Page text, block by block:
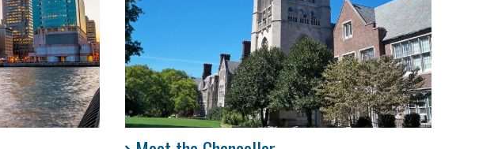
Meet the Chancellor